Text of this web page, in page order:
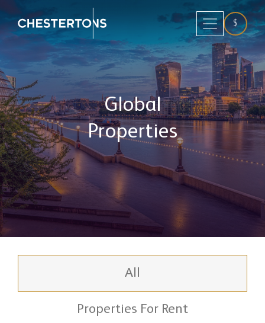
$
Global
Properties
All
Properties For Rent